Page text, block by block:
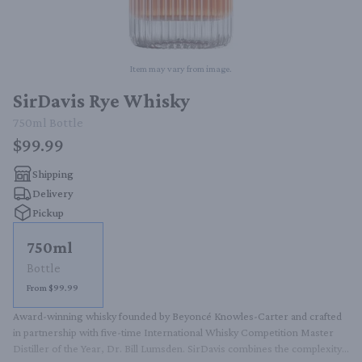
Item may vary from image.
SirDavis Rye Whisky
750ml Bottle
$99.99
Shipping
Delivery
Pickup
750ml
Bottle
From $99.99
Award-winning whisky founded by Beyoncé Knowles-Carter and crafted
in partnership with five-time International Whisky Competition Master
Distiller of the Year, Dr. Bill Lumsden. SirDavis combines the complexity